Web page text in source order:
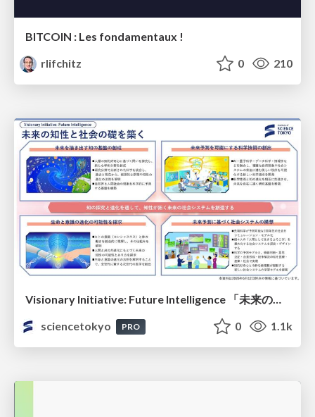
BITCOIN : Les fondamentaux !
rlifchitz
0 210
Visionary Initiative: Future Intelligence 「未来の知性と社会の礎を築く」｜Science Tokyo（東京科学大学）
sciencetokyo
PRO 0 1.1k